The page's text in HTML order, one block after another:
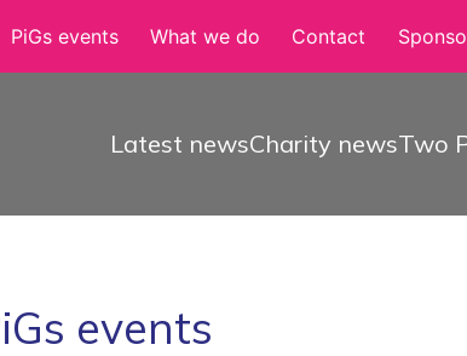
PiGs events What we do Contact
Latest newsCharity newsTwo
events